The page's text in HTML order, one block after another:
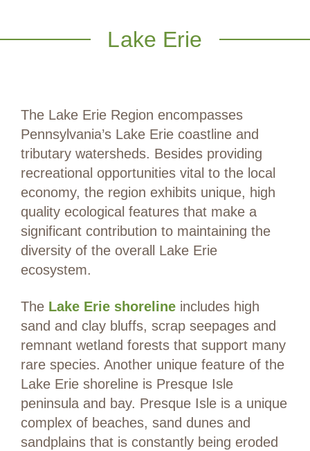
Lake Erie
The Lake Erie Region encompasses
Pennsylvania’s Lake Erie coastline and
tributary watersheds. Besides providing
recreational opportunities vital to the local
economy, the region exhibits unique, high
quality ecological features that make a
significant contribution to maintaining the
diversity of the overall Lake Erie
ecosystem.
The Lake Erie shoreline includes high
sand and clay bluffs, scrap seepages and
remnant wetland forests that support many
rare species. Another unique feature of the
Lake Erie shoreline is Presque Isle
peninsula and bay. Presque Isle is a unique
complex of beaches, sand dunes and
sandplains that is constantly being eroded